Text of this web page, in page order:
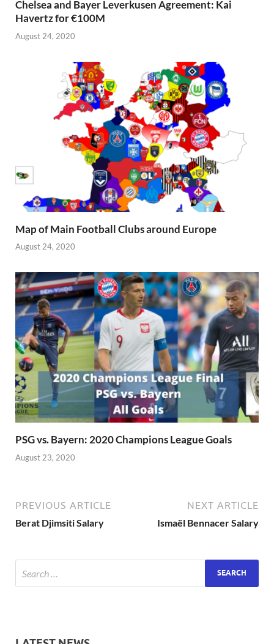
Chelsea and Bayer Leverkusen Agreement: Kai
Havertz for €100M
August 24, 2020
Map of Main Football Clubs around Europe
August 24, 2020
PSG vs. Bayern: 2020 Champions League Goals
August 23, 2020
PREVIOUS ARTICLE
Berat Djimsiti Salary
NEXT ARTICLE
Ismaël Bennacer Salary